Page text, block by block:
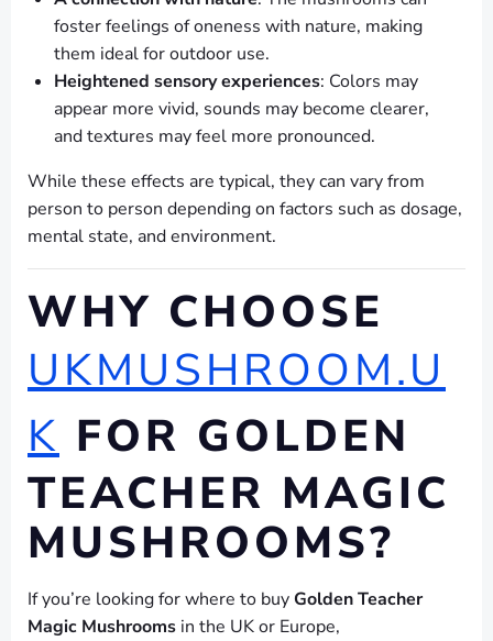
foster feelings of oneness with nature, making
them ideal for outdoor use.
Heightened sensory experiences: Colors may
appear more vivid, sounds may become clearer,
and textures may feel more pronounced.
While these effects are typical, they can vary from
person to person depending on factors such as dosage,
mental state, and environment.
WHY CHOOSE
UKMUSHROOM.U
K FOR GOLDEN
TEACHER MAGIC
MUSHROOMS?
If you’re looking for where to buyGolden Teacher
Magic Mushrooms in the UK or Europe,